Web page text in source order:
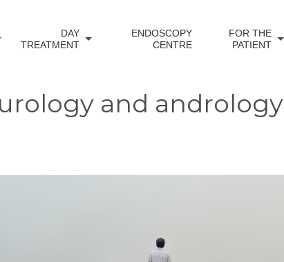
DAY
TREATMENT
ENDOSCOPY
CENTRE
FOR THE
PATIENT
and andrology